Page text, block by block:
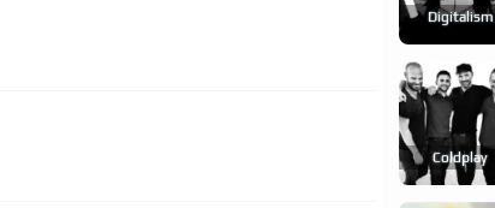
Digitalism
Coldplay